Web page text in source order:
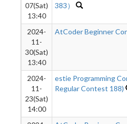
07(Sat)
13:40
383）
2024-
11-
30(Sat)
13:40
AtCoder Beginner
2024-
11-
23(Sat)
14:00
estie Programming
Regular Contest 188)